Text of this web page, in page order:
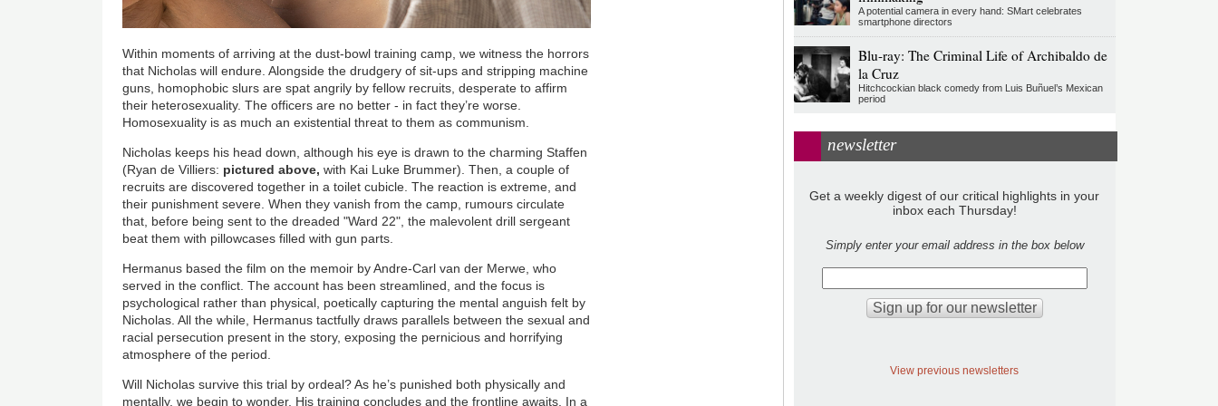
Within moments of arriving at the dust-bowl training camp, we witness the horrors
that Nicholas will endure. Alongside the drudgery of sit-ups and stripping machine
guns, homophobic slurs are spat angrily by fellow recruits, desperate to affirm
their heterosexuality. The officers are no better - in fact they’re worse.
Homosexuality is as much an existential threat to them as communism.
Nicholas keeps his head down, although his eye is drawn to the charming Staffen
(Ryan de Villiers: pictured above,with Kai Luke Brummer). Then, a couple of
recruits are discovered together in a toilet cubicle. The reaction is extreme, and
their punishment severe. When they vanish from the camp, rumours circulate
that, before being sent to the dreaded "Ward 22", the malevolent drill sergeant
beat them with pillowcases filled with gun parts.
Hermanus based the film on the memoir by Andre-Carl van der Merwe, who
served in the conflict. The account has been streamlined, and the focus is
psychological rather than physical, poetically capturing the mental anguish felt by
Nicholas. All the while, Hermanus tactfully draws parallels between the sexual and
racial persecution present in the story, exposing the pernicious and horrifying
atmosphere of the period.
Will Nicholas survive this trial by ordeal? As he’s punished both physically and
mentally, we begin to wonder. His training concludes and the frontline awaits. In a
A potential camera in every hand: SMart celebrates
smartphone directors
Blu-ray: The Criminal Life of Archibaldo de
la Cruz
Hitchcockian black comedy from Luis Buñuel’s Mexican
period
newsletter
Get a weekly digest of our critical highlights in your
inbox each Thursday!
Simply enter your email address in the box below
View previous newsletters